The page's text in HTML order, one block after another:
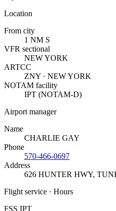
Location
From city
1 NM S
VFR sectional
NEW YORK
ARTCC
ZNY · NEW YORK
NOTAM facility
IPT (NOTAM-D)
Airport manager
Name
CHARLIE GAY
Phone
570-466-0697
Address
626 HUNTER HWY,
Flight service · Hours
FSS IPT